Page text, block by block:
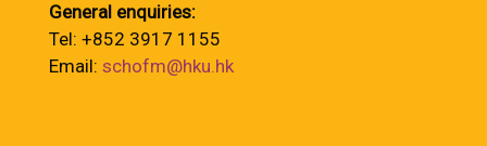
General enquiries:
Tel: +852 3917 1155
Email: schofm@hku.hk